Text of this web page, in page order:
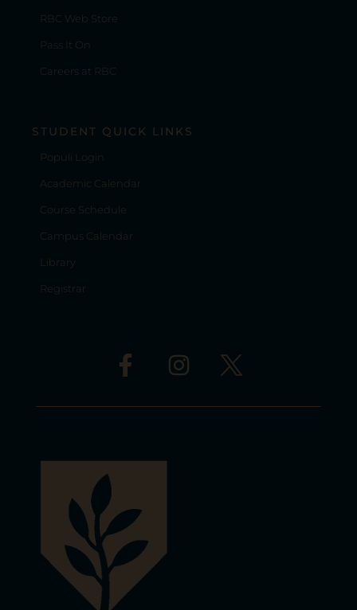
RBC Web Store
Pass It On
Careers at RBC
STUDENT QUICK LINKS
Populi Login
Academic Calendar
Course Schedule
Campus Calendar
Library
Registrar